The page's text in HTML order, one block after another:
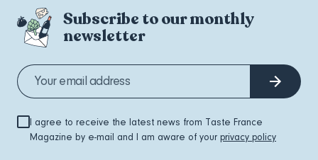
Subscribe to our monthly
newsletter
I agree to receive the latest news from Taste France
Magazine by e-mail and I am aware of your privacy policy